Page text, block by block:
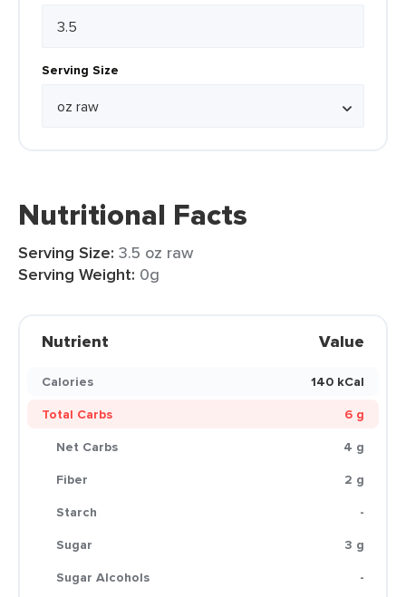
Serving Size
Nutritional Facts
Serving Size: 3.5 oz raw
Serving Weight: 0g
Nutrient Value
Calories
140 kCal
Total Carbs
6 g
Net Carbs
4 g
Fiber
2 g
Starch
-
Sugar
3 g
Sugar Alcohols
-